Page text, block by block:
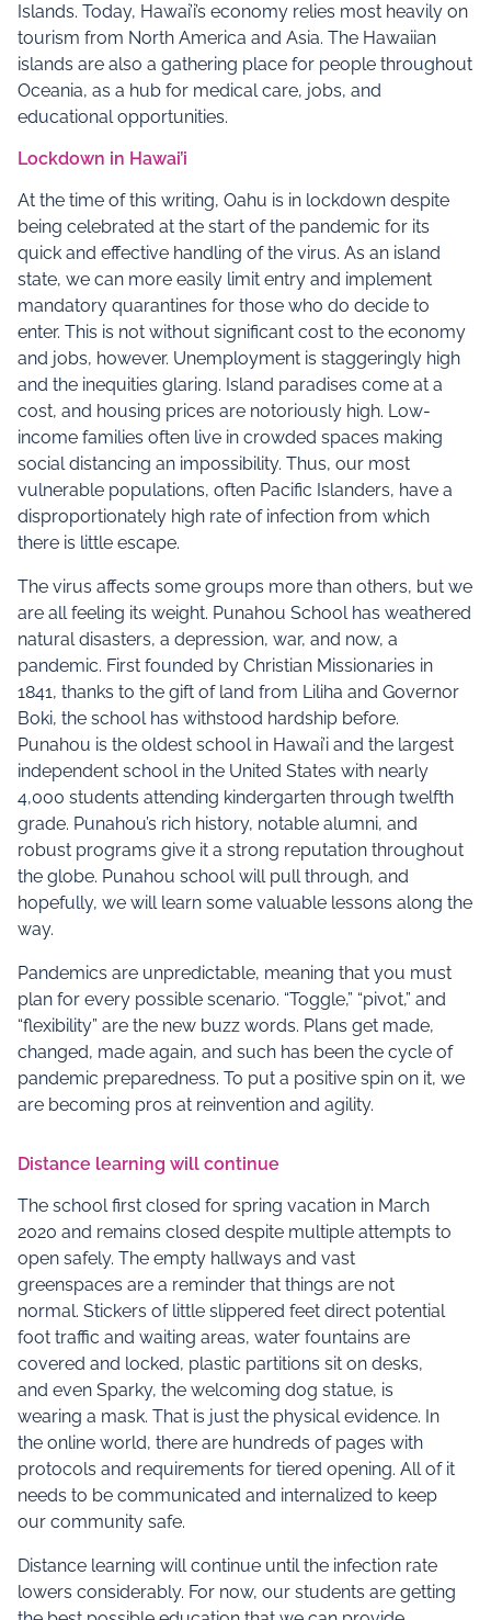
Islands. Today, Hawai’i’s economy relies most heavily on
tourism from North America and Asia. The Hawaiian
islands are also a gathering place for people throughout
Oceania, as a hub for medical care, jobs, and
educational opportunities.
Lockdown in Hawai’i
At the time of this writing, Oahu is in lockdown despite
being celebrated at the start of the pandemic for its
quick and effective handling of the virus. As an island
state, we can more easily limit entry and implement
mandatory quarantines for those who do decide to
enter. This is not without significant cost to the economy
and jobs, however. Unemployment is staggeringly high
and the inequities glaring. Island paradises come at a
cost, and housing prices are notoriously high. Low-
income families often live in crowded spaces making
social distancing an impossibility. Thus, our most
vulnerable populations, often Pacific Islanders, have a
disproportionately high rate of infection from which
there is little escape.
The virus affects some groups more than others, but we
are all feeling its weight. Punahou School has weathered
natural disasters, a depression, war, and now, a
pandemic. First founded by Christian Missionaries in
1841, thanks to the gift of land from Liliha and Governor
Boki, the school has withstood hardship before.
Punahou is the oldest school in Hawai’i and the largest
independent school in the United States with nearly
4,000 students attending kindergarten through twelfth
grade. Punahou’s rich history, notable alumni, and
robust programs give it a strong reputation throughout
the globe. Punahou school will pull through, and
hopefully, we will learn some valuable lessons along the
way.
Pandemics are unpredictable, meaning that you must
plan for every possible scenario. “Toggle,” “pivot,” and
“flexibility” are the new buzz words. Plans get made,
changed, made again, and such has been the cycle of
pandemic preparedness. To put a positive spin on it, we
are becoming pros at reinvention and agility.
Distance learning will continue
The school first closed for spring vacation in March
2020 and remains closed despite multiple attempts to
open safely. The empty hallways and vast
greenspaces are a reminder that things are not
normal. Stickers of little slippered feet direct potential
foot traffic and waiting areas, water fountains are
covered and locked, plastic partitions sit on desks,
and even Sparky, the welcoming dog statue, is
wearing a mask. That is just the physical evidence. In
the online world, there are hundreds of pages with
protocols and requirements for tiered opening. All of it
needs to be communicated and internalized to keep
our community safe.
Distance learning will continue until the infection rate
lowers considerably. For now, our students are getting